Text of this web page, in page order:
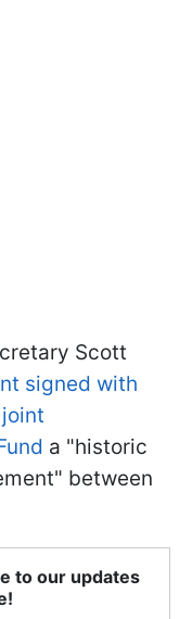
Scott
signed with
a "historic
between
to our updates